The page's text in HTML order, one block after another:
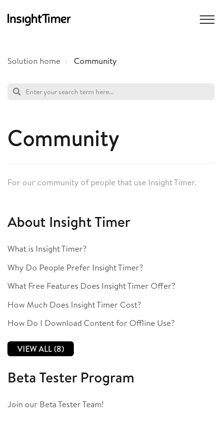
Solution home Community
Community
For our community of people that use Insight Timer.
About Insight Timer
What is Insight Timer?
Why Do People Prefer Insight Timer?
What Free Features Does Insight Timer Offer?
How Much Does Insight Timer Cost?
How Do I Download Content for Offline Use?
VIEW ALL (8)
Beta Tester Program
Join our Beta Tester Team!